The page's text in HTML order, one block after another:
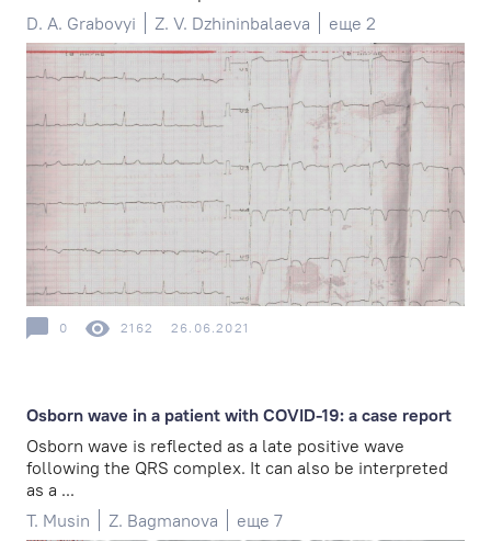
D. A. Grabovyi
Z. V. Dzhininbalaeva еще 2
0 2162 26.06.2021
Osborn wave in a patient with COVID-19: a case report
Osborn wave is reflected as a late positive wave
following the QRS complex. It can also be interpreted
as a ...
T. Musin
Z. Bagmanova еще 7